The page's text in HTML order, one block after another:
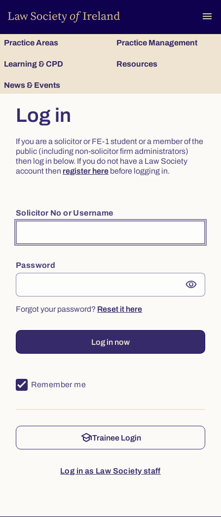
menu
Practice Areas Practice Management
Learning & CPD Resources
News & Events
Log in
If you are a solicitor or FE-1 student or a member of the
public (including non-solicitor firm administrators)
then log in below. If you do not have a Law Society
account then register here before logging in.
Solicitor No or Username
Password
visibility
Forgot your password? Reset it here
Log in now
Remember me
schoolTrainee Login
Log in as Law Society staff